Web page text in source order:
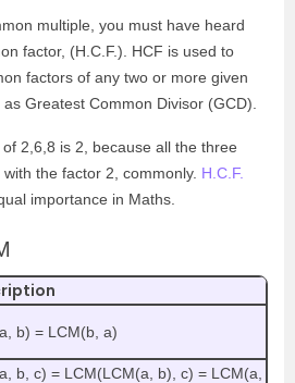
multiple, you must have heard
factor, (H.C.F.). HCF is used to
factors of any two or more given
Greatest Common Divisor (GCD).
2,6,8 is 2, because all the three
the factor 2, commonly. H.C.F.
importance in Maths.
b) = LCM(b, a)
b, c) = LCM(LCM(a, b), c) = LCM(a,